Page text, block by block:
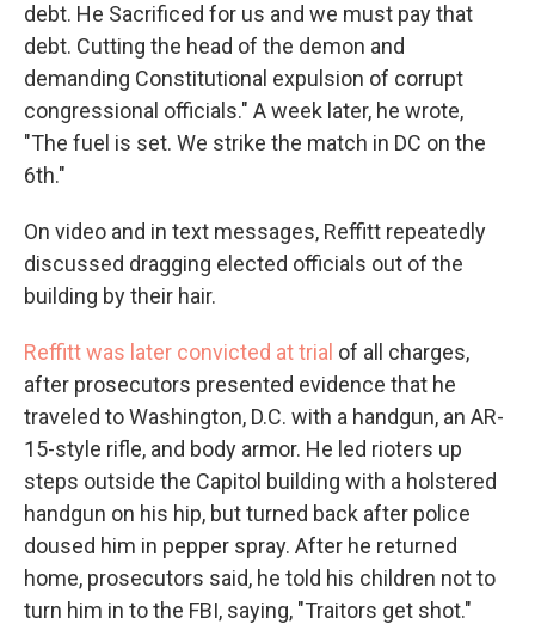
debt. He Sacrificed for us and we must pay that
debt. Cutting the head of the demon and
demanding Constitutional expulsion of corrupt
congressional officials." A week later, he wrote,
"The fuel is set. We strike the match in DC on the
6th."
On video and in text messages, Reffitt repeatedly
discussed dragging elected officials out of the
building by their hair.
Reffitt was later convicted at trial of all charges,
after prosecutors presented evidence that he
traveled to Washington, D.C. with a handgun, an AR-
15-style rifle, and body armor. He led rioters up
steps outside the Capitol building with a holstered
handgun on his hip, but turned back after police
doused him in pepper spray. After he returned
home, prosecutors said, he told his children not to
turn him in to the FBI, saying, "Traitors get shot."